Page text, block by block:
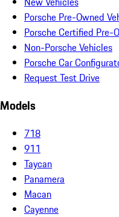
Porsche Pre-Owned
Porsche Certified Pre-
Non-Porsche Vehicles
Porsche Car
Request Test Drive
Models
718
911
Taycan
Panamera
Macan
Cayenne